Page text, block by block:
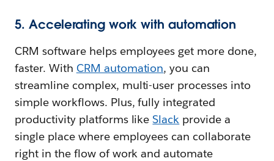
5. Accelerating work with automation
CRM software helps employees get more done,
faster. With CRM automation, you can
streamline complex, multi-user processes into
simple workflows. Plus, fully integrated
productivity platforms likeSlack provide a
single place where employees can collaborate
right in the flow of work and automate